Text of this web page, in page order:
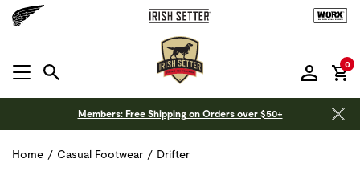
MENU OPEN
0
Members: Free Shipping on Orders over $50+
Home / Casual Footwear / Drifter